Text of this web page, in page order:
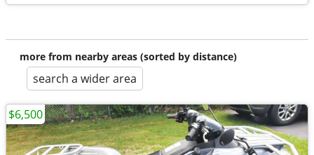
more from nearby areas (sorted by distance)
search a wider area
$6,500